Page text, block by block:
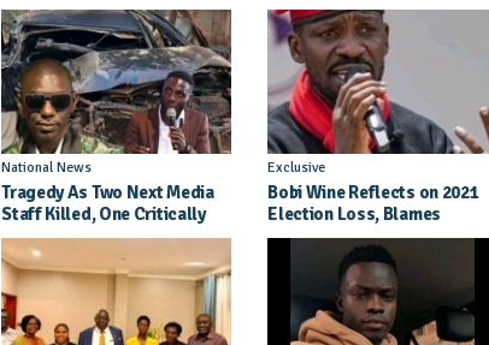
National News
Tragedy As Two Next Media
Staff Killed, One Critically
Injured in Entebbe Road
Crash
Exclusive
Bobi Wine Reflects on 2021
Election Loss, Blames
Internal Party Priorities